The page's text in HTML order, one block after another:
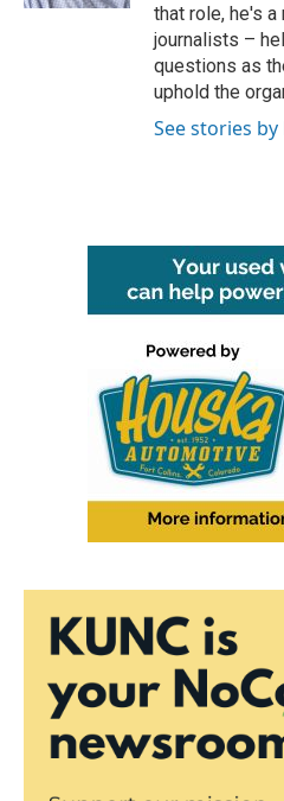
that role, he's
journalists –
questions as
uphold the
See stories